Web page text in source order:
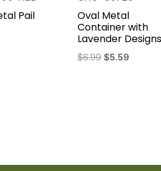
Pail
Oval Metal
Container with
Lavender Designs
$6.99 Original
$5.59